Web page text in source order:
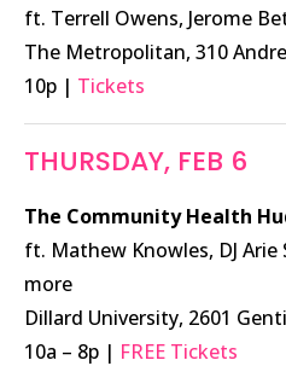
ft. Terrell Owens, Jerome
The Metropolitan, 310
10p | Tickets
THURSDAY, FEB 6
The Community Health
ft. Mathew Knowles, DJ Arie
more
Dillard University, 2601
10a – 8p | FREE Tickets